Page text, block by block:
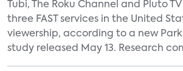
Tubi, The Roku Channel and Pluto
three FAST services in the United
viewership, according to a new
study released May 13. Research